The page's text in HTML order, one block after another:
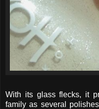
With its glass flecks, it
family as several